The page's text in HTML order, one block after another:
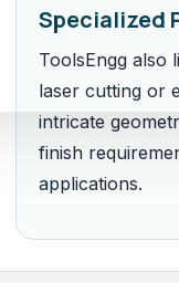
Specialized
ToolsEngg also
laser cutting or
intricate
finish
applications.